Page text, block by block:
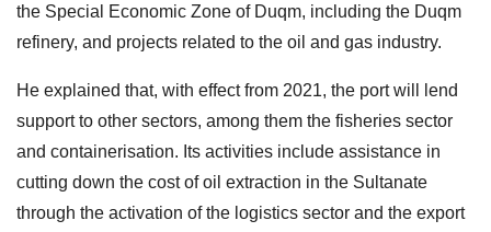
the Special Economic Zone of Duqm, including the Duqm
refinery, and projects related to the oil and gas industry.
He explained that, with effect from 2021, the port will lend
support to other sectors, among them the fisheries sector
and containerisation. Its activities include assistance in
cutting down the cost of oil extraction in the Sultanate
through the activation of the logistics sector and the export